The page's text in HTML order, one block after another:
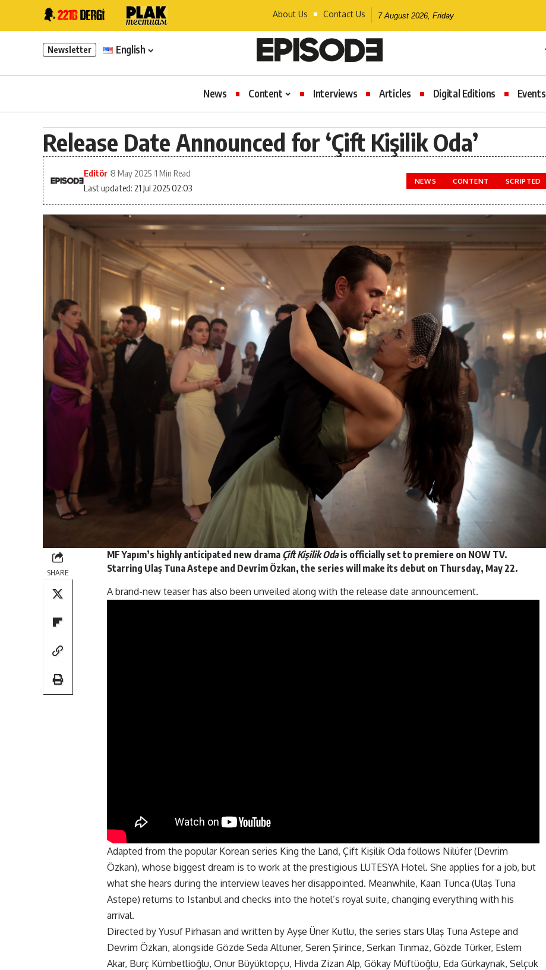
About Us Contact Us 7 August 2026, Friday
Newsletter English
News Content Interviews Articles Digital Editions Events
Release Date Announced for ‘Çift Kişilik Oda’
Last updated: 21 Jul 2025 02:03
Editör 8 May 2025 1 Min Read
NEWS CONTENT SCRIPTED
SHARE
MF Yapım’s highly anticipated new drama Çift Kişilik Odais officially set to premiere on NOW TV.
Starring Ulaş Tuna Astepe and Devrim Özkan, the series will make its debut on Thursday, May 22.
A brand-new teaserhas also been unveiled along with the release date announcement.
Adapted from the popular Korean series King the Land, Çift Kişilik Oda follows Nilüfer (Devrim
Özkan), whose biggest dream is to work at the prestigious LUTESYA Hotel. She applies for a job, but
what she hears during the interview leaves her disappointed. Meanwhile, Kaan Tunca (Ulaş Tuna
Astepe) returns to Istanbul and checks into the hotel’s royal suite, changing everything with his
arrival.
Directed by Yusuf Pirhasan and written by Ayşe Üner Kutlu, the series stars Ulaş Tuna Astepe and
Devrim Özkan, alongside Gözde Seda Altuner, Seren Şirince, Serkan Tınmaz, Gözde Türker, Eslem
Akar, Burç Kümbetlioğlu, Onur Büyüktopçu, Hivda Zizan Alp, Gökay Müftüoğlu, Eda Gürkaynak, Selçuk